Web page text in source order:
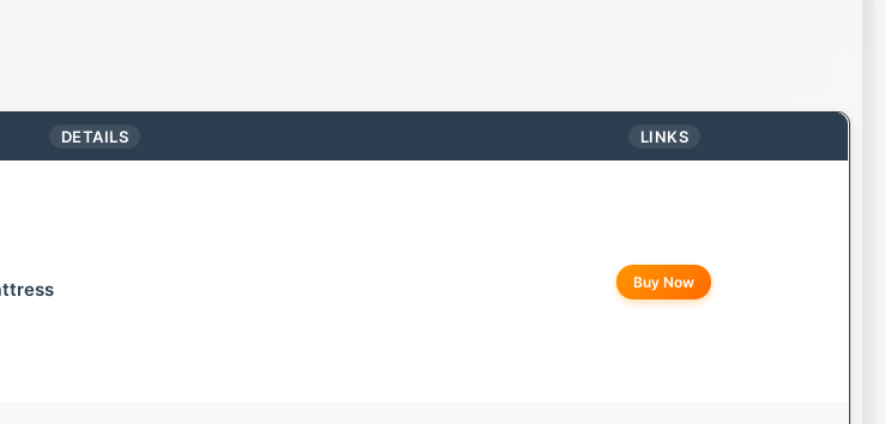
DETAILS LINKS
Buy Now